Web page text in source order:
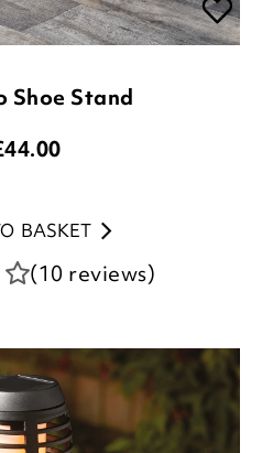
Shoe Stand
44.00
BASKET
(10 reviews)